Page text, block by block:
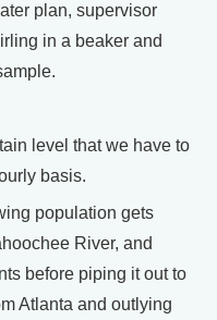
plan, supervisor
in a beaker and
level that we have to
basis.
population gets
River, and
before piping it out to
Atlanta and outlying